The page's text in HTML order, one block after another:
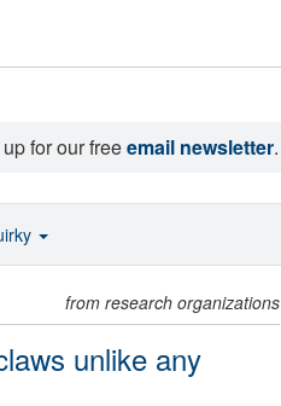
for our freeemail newsletter.
from research organizations
unlike any